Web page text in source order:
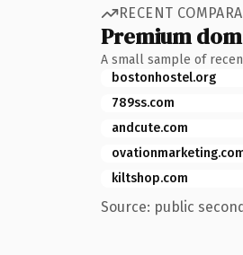
RECENT
Premium
A small sample of
bostonhostel.org
789ss.com
andcute.com
kiltshop.com
Source: public